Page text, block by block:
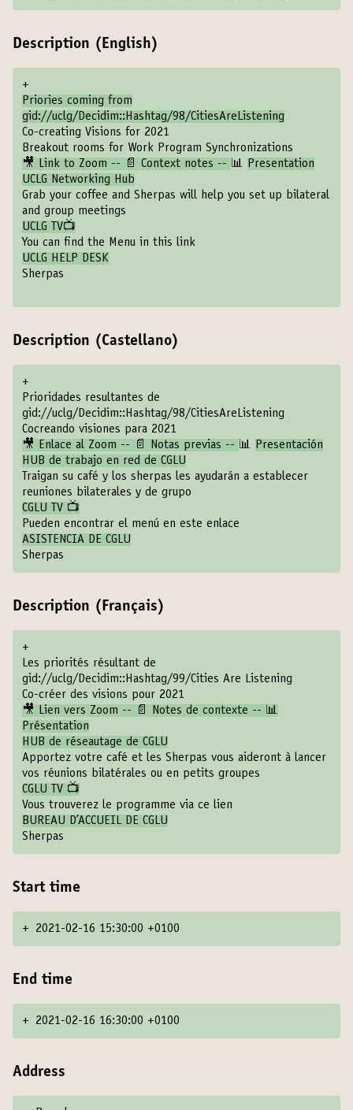
Description (English)
+
Priories coming from
gid://uclg/Decidim::Hashtag/98/CitiesAreListening
Co-creating Visions for 2021
Breakout rooms for Work Program Synchronizations
🎥 Link to Zoom -- 📄 Context notes -- 📊 Presentation
UCLG Networking Hub
Grab your coffee and Sherpas will help you set up bilateral
and group meetings
UCLG TV📺
You can find the Menu in this link
UCLG HELP DESK
Sherpas
Description (Castellano)
+
Prioridades resultantes de
gid://uclg/Decidim::Hashtag/98/CitiesAreListening
Cocreando visiones para 2021
🎥 Enlace al Zoom -- 📄 Notas previas -- 📊 Presentación
HUB de trabajo en red de CGLU
Traigan su café y los sherpas les ayudarán a establecer
reuniones bilaterales y de grupo
CGLU TV 📺
Pueden encontrar el menú en este enlace
ASISTENCIA DE CGLU
Sherpas
Description (Français)
+
Les priorités résultant de
gid://uclg/Decidim::Hashtag/99/Cities Are Listening
Co-créer des visions pour 2021
🎥 Lien vers Zoom -- 📄 Notes de contexte -- 📊
Présentation
HUB de réseautage de CGLU
Apportez votre café et les Sherpas vous aideront à lancer
vos réunions bilatérales ou en petits groupes
CGLU TV 📺
Vous trouverez le programme via ce lien
BUREAU D’ACCUEIL DE CGLU
Sherpas
Start time
+ 2021-02-16 15:30:00 +0100
End time
+ 2021-02-16 16:30:00 +0100
Address